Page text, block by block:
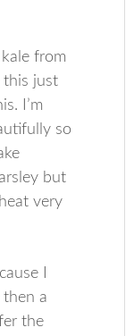
from
this just
I’m
so
but
very
I
then a
the